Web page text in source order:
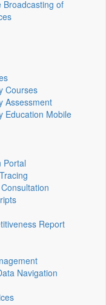
Broadcasting of
Courses
Assessment
Education Mobile
Portal
Report
Navigation